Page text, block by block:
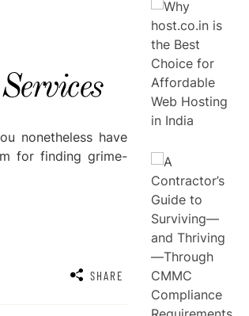
nonetheless have
for finding grime-
SHARE